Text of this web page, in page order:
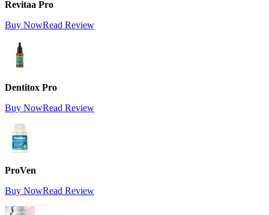
Revitaa Pro
Buy NowRead Review
Dentitox Pro
Buy NowRead Review
ProVen
Buy NowRead Review